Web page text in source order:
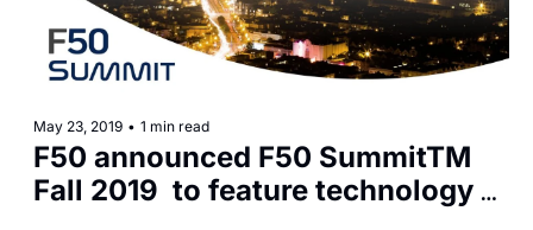
May 23, 2019 • 1 min read
F50 announced F50 SummitTM
Fall 2019  to feature technology